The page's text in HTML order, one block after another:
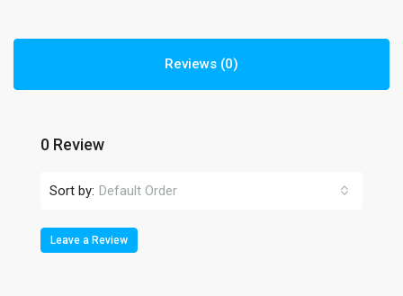
Reviews (0)
0 Review
Sort by: Default Order
Leave a Review